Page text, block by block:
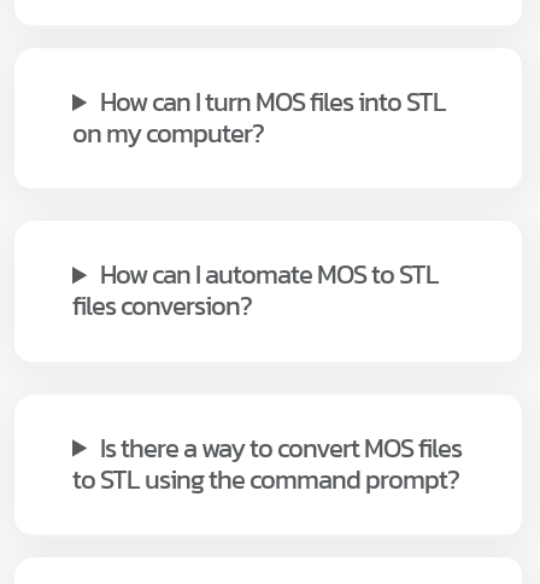
How can I turn MOS files into STL
on my computer?
How can I automate MOS to STL
files conversion?
Is there a way to convert MOS files
to STL using the command prompt?